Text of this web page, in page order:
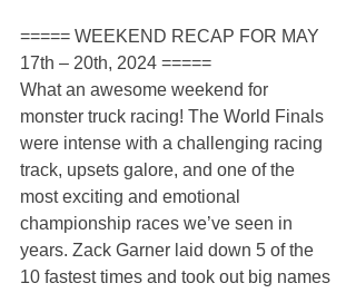
===== WEEKEND RECAP FOR MAY
17th – 20th, 2024 =====
What an awesome weekend for
monster truck racing! The World Finals
were intense with a challenging racing
track, upsets galore, and one of the
most exciting and emotional
championship races we’ve seen in
years. Zack Garner laid down 5 of the
10 fastest times and took out big names